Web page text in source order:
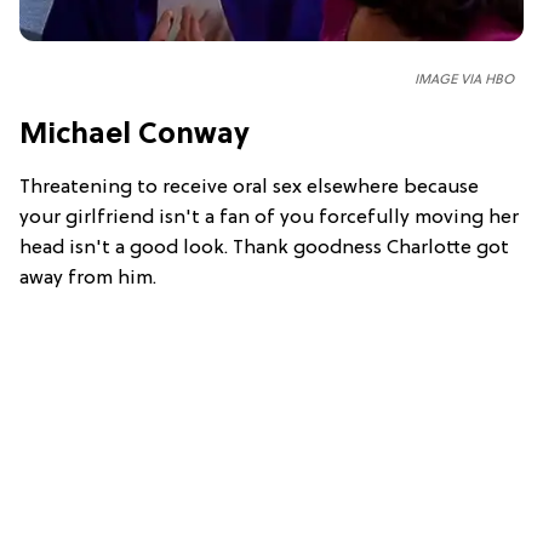
IMAGE VIA HBO
Michael Conway
Threatening to receive oral sex elsewhere because
your girlfriend isn't a fan of you forcefully moving her
head isn't a good look. Thank goodness Charlotte got
away from him.